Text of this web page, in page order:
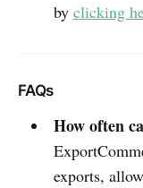
by clicking
FAQs
How often
exports,